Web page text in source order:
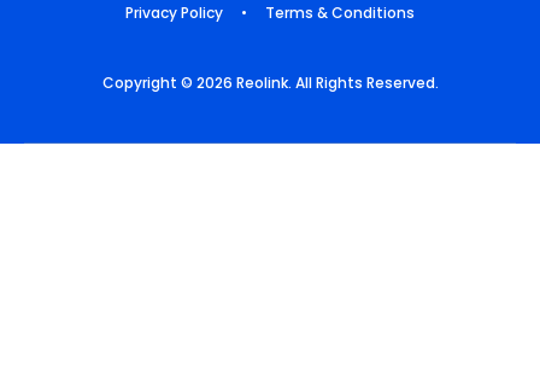
Privacy Policy • Terms & Conditions
Copyright © 2026 Reolink. All Rights Reserved.